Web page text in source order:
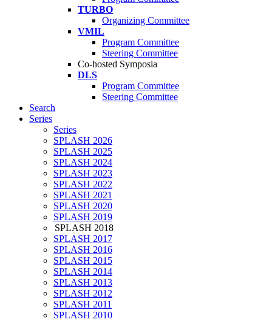
TURBO
Organizing Committee
VMIL
Program Committee
Steering Committee
Co-hosted Symposia
DLS
Program Committee
Steering Committee
Search
Series
Series
SPLASH 2026
SPLASH 2025
SPLASH 2024
SPLASH 2023
SPLASH 2022
SPLASH 2021
SPLASH 2020
SPLASH 2019
SPLASH 2018
SPLASH 2017
SPLASH 2016
SPLASH 2015
SPLASH 2014
SPLASH 2013
SPLASH 2012
SPLASH 2011
SPLASH 2010